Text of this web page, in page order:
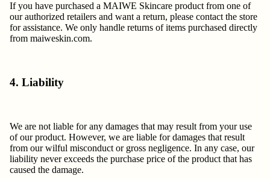
If you have purchased a MAIWE Skincare product from one of
our authorized retailers and want a return, please contact the store
for assistance. We only handle returns of items purchased directly
from maiweskin.com.
4. Liability
We are not liable for any damages that may result from your use
of our product. However, we are liable for damages that result
from our wilful misconduct or gross negligence. In any case, our
liability never exceeds the purchase price of the product that has
caused the damage.